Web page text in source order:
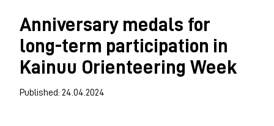
Anniversary medals for
long-term participation in
Kainuu Orienteering Week
Published: 24.04.2024